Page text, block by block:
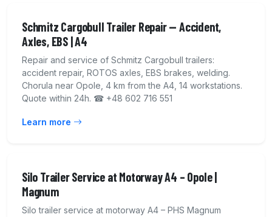
Schmitz Cargobull Trailer Repair — Accident,
Axles, EBS | A4
Repair and service of Schmitz Cargobull trailers:
accident repair, ROTOS axles, EBS brakes, welding.
Chorula near Opole, 4 km from the A4, 14 workstations.
Quote within 24h. ☎ +48 602 716 551
Learn more
Silo Trailer Service at Motorway A4 – Opole |
Magnum
Silo trailer service at motorway A4 – PHS Magnum